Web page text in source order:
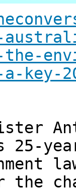
the-
a-key-
25-
the